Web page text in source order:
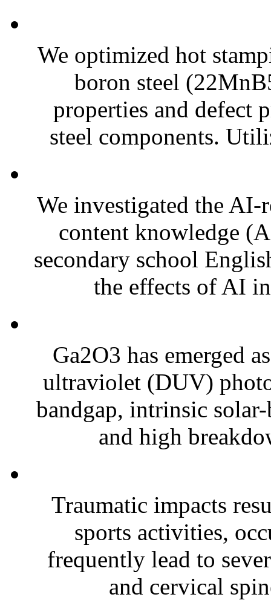
We optimized hot
boron steel
properties and defect
steel components.
We investigated the AI-
content knowledge
secondary school
the effects of AI
Ga2O3 has emerged
ultraviolet (DUV)
bandgap, intrinsic
and high
Traumatic impacts
sports activities,
frequently lead to
and cervical